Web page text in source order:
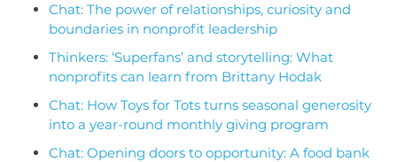
Chat: The power of relationships, curiosity and
boundaries in nonprofit leadership
Thinkers: ‘Superfans’ and storytelling: What
nonprofits can learn from Brittany Hodak
Chat: How Toys for Tots turns seasonal generosity
into a year-round monthly giving program
Chat: Opening doors to opportunity: A food bank